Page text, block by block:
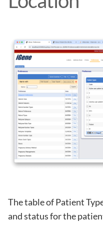
The table of Patient
and status for the